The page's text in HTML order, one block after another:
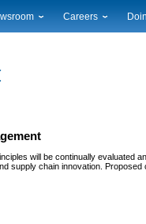
News
Gallery
Alerts
Careers
will be continually evaluated
supply chain innovation.